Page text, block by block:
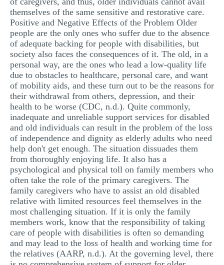
themselves of the same sensitive and restorative care.
Positive and Negative Effects of the Problem Older
people are the only ones who suffer due to the absence
of adequate backing for people with disabilities, but
society also faces the consequences of it. The old, in a
personal way, are the ones who lead a low-quality life
due to obstacles to healthcare, personal care, and want
of mobility aids, and these turn out to be the reasons for
their withdrawal from others, depression, and their
health to be worse (CDC, n.d.). Quite commonly,
inadequate and unreliable support services for disabled
and old individuals can result in the problem of the loss
of independence and dignity as elderly adults who need
help don't get enough. The situation dissuades them
from thoroughly enjoying life. It also has a
psychological and physical toll on family members who
often take the role of the primary caregivers. The
family caregivers who have to assist an old disabled
relative with limited resources feel themselves in the
most challenging situation. If it is only the family
members work, know that the responsibility of taking
care of people with disabilities is often so demanding
and may lead to the loss of health and working time for
the relatives (AARP, n.d.). At the governing level, there